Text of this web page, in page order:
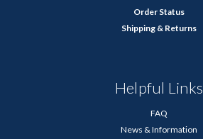
Order Status
Shipping & Returns
Helpful Links
FAQ
News & Information